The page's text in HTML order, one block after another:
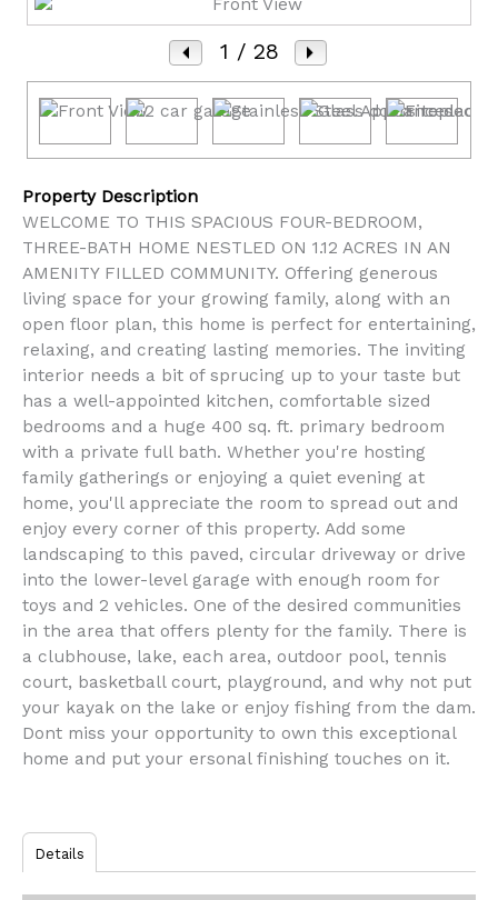
1 / 28
Property Description
WELCOME TO THIS SPACI0US FOUR-BEDROOM,
THREE-BATH HOME NESTLED ON 1.12 ACRES IN AN
AMENITY FILLED COMMUNITY. Offering generous
living space for your growing family, along with an
open floor plan, this home is perfect for entertaining,
relaxing, and creating lasting memories. The inviting
interior needs a bit of sprucing up to your taste but
has a well-appointed kitchen, comfortable sized
bedrooms and a huge 400 sq. ft. primary bedroom
with a private full bath. Whether you're hosting
family gatherings or enjoying a quiet evening at
home, you'll appreciate the room to spread out and
enjoy every corner of this property. Add some
landscaping to this paved, circular driveway or drive
into the lower-level garage with enough room for
toys and 2 vehicles. One of the desired communities
in the area that offers plenty for the family. There is
a clubhouse, lake, each area, outdoor pool, tennis
court, basketball court, playground, and why not put
your kayak on the lake or enjoy fishing from the dam.
Dont miss your opportunity to own this exceptional
home and put your ersonal finishing touches on it.
Details